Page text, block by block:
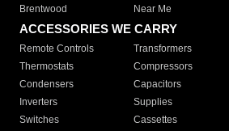
Brentwood
Near Me
ACCESSORIES WE CARRY
Remote Controls Transformers
Thermostats
Compressors
Condensers
Capacitors
Inverters
Supplies
Switches
Cassettes